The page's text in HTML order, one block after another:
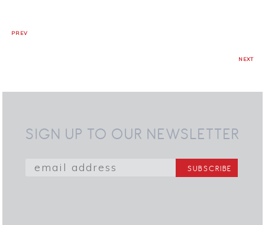
PREV
NEXT
SIGN UP TO OUR NEWSLETTER